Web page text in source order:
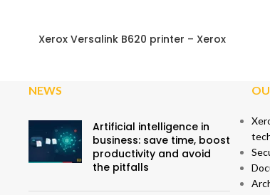
Xerox Versalink B620 printer – Xerox
NEWS
Artificial intelligence in
business: save time, boost
productivity and avoid
the pitfalls